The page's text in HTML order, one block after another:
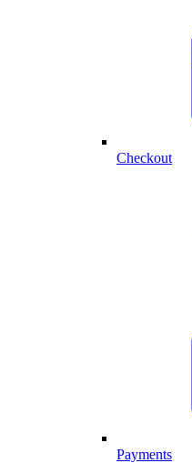
Checkout
Payments